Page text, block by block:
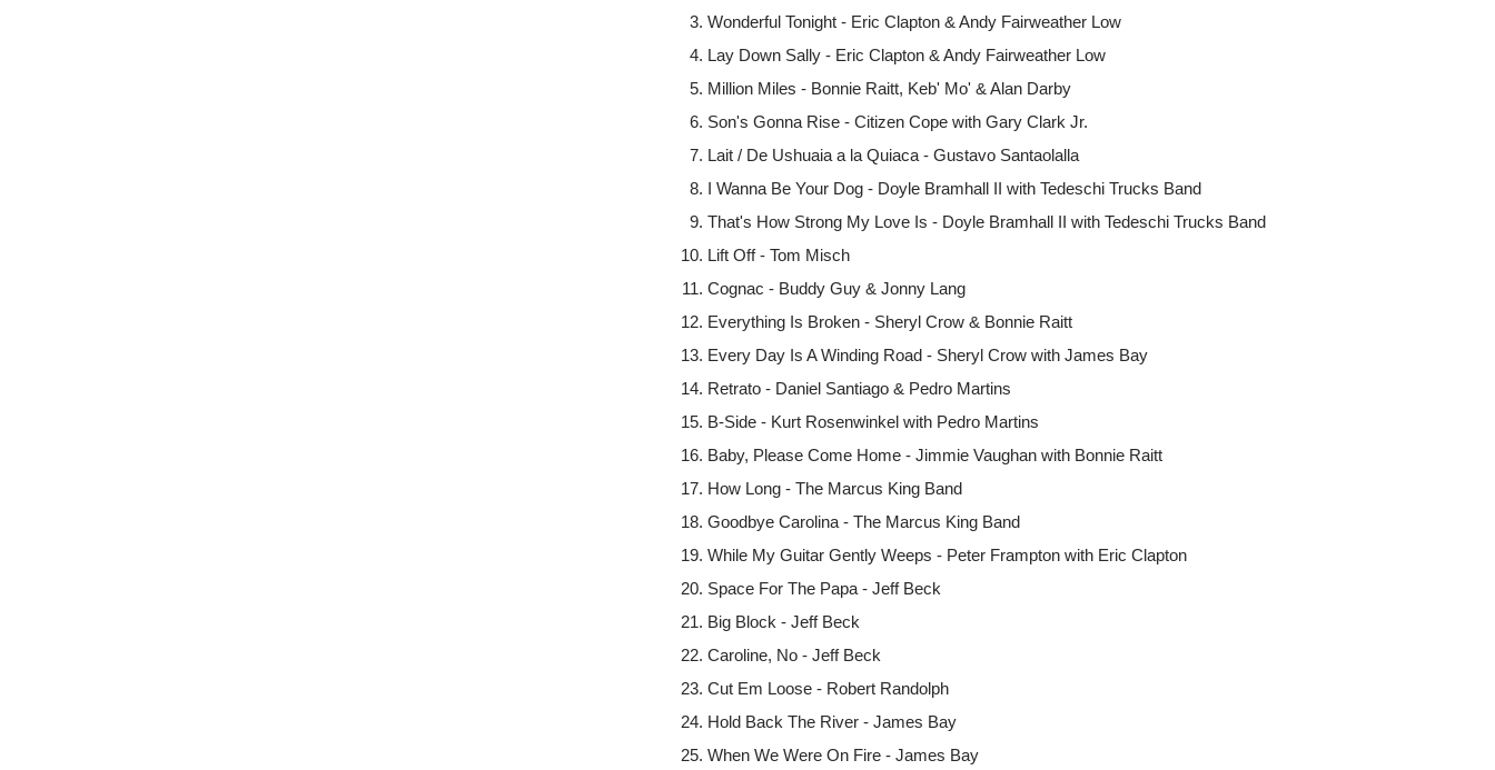
Wonderful Tonight - Eric Clapton & Andy Fairweather Low
Lay Down Sally - Eric Clapton & Andy Fairweather Low
Million Miles - Bonnie Raitt, Keb' Mo' & Alan Darby
Son's Gonna Rise - Citizen Cope with Gary Clark Jr.
Lait / De Ushuaia a la Quiaca - Gustavo Santaolalla
I Wanna Be Your Dog - Doyle Bramhall II with Tedeschi Trucks Band
That's How Strong My Love Is - Doyle Bramhall II with Tedeschi Trucks Band
Lift Off - Tom Misch
Cognac - Buddy Guy & Jonny Lang
Everything Is Broken - Sheryl Crow & Bonnie Raitt
Every Day Is A Winding Road - Sheryl Crow with James Bay
Retrato - Daniel Santiago & Pedro Martins
B-Side - Kurt Rosenwinkel with Pedro Martins
Baby, Please Come Home - Jimmie Vaughan with Bonnie Raitt
How Long - The Marcus King Band
Goodbye Carolina - The Marcus King Band
While My Guitar Gently Weeps - Peter Frampton with Eric Clapton
Space For The Papa - Jeff Beck
Big Block - Jeff Beck
Caroline, No - Jeff Beck
Cut Em Loose - Robert Randolph
Hold Back The River - James Bay
When We Were On Fire - James Bay